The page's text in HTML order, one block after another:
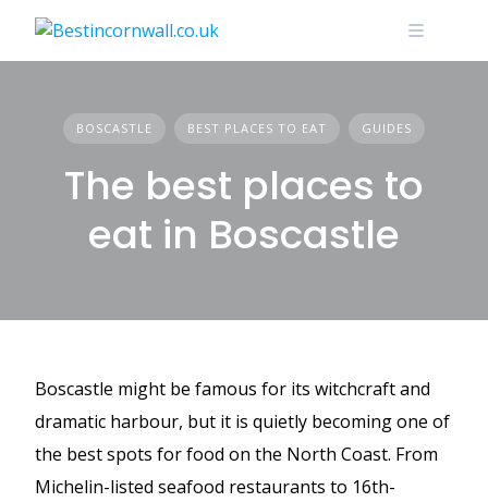
content
BOSCASTLE BEST PLACES TO EAT GUIDES
The best places to
eat in Boscastle
Boscastle might be famous for its witchcraft and
dramatic harbour, but it is quietly becoming one of
the best spots for food on the North Coast. From
Michelin-listed seafood restaurants to 16th-